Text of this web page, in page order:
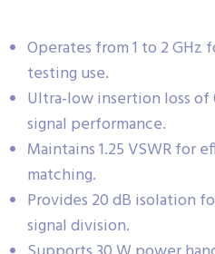
Operates from 1 to 2 GHz
testing use.
Ultra-low insertion loss of
signal performance.
Maintains 1.25 VSWR for
matching.
Provides 20 dB isolation
signal division.